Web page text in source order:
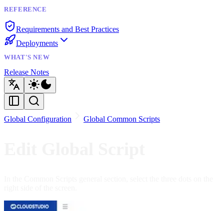
REFERENCE
Requirements and Best Practices
Deployments
WHAT'S NEW
Release Notes
Global Configuration Global Common Scripts